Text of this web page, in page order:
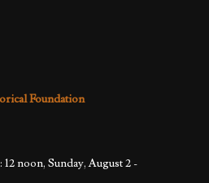
Foundation
noon, Sunday, August 2 -